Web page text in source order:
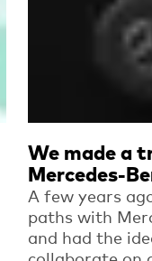
We made a
Mercedes-
A few years
paths with
and had the